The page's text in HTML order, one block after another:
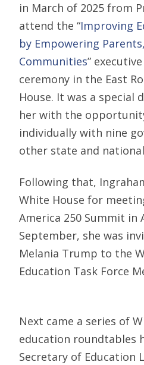
in March of 2025 from
attend the “Improving
by Empowering
Communities”
ceremony in the East
House. It was a special
her with the
individually with nine
other state and
Following that,
White House for
America 250 Summit in
September, she was
Melania Trump to the
Education Task Force
Next came a series of
education roundtables
Secretary of Education